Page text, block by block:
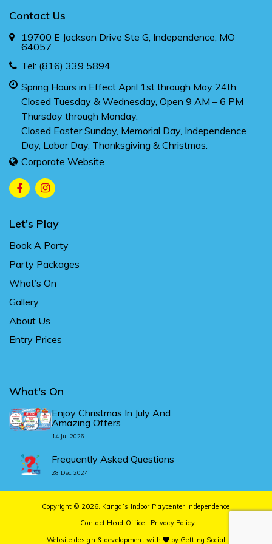
Contact Us
19700 E Jackson Drive Ste G, Independence, MO
64057
Tel: (816) 339 5894
Spring Hours in Effect April 1st through May 24th:
Closed Tuesday & Wednesday, Open 9 AM – 6 PM
Thursday through Monday.
Closed Easter Sunday, Memorial Day, Independence
Day, Labor Day, Thanksgiving & Christmas.
Corporate Website
Let's Play
Book A Party
Party Packages
What’s On
Gallery
About Us
Entry Prices
What's On
Enjoy Christmas In July And
Amazing Offers
14 Jul 2026
Frequently Asked Questions
28 Dec 2024
Copyright © 2026. Kanga’s Indoor Playcenter Independence
Contact Head Office
Privacy Policy
Website design & development with by Getting Social